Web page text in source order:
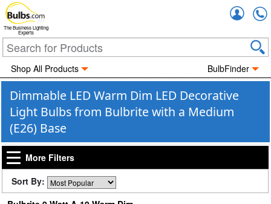
The Business Lighting
Experts
Shop All Products BulbFinder
Dimmable LED Warm Dim LED Decorative
Light Bulbs from Bulbrite with a Medium
(E26) Base
More Filters
Sort By: